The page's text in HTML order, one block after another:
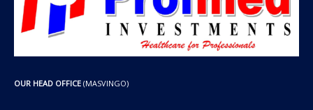
OUR HEAD OFFICE (MASVINGO)